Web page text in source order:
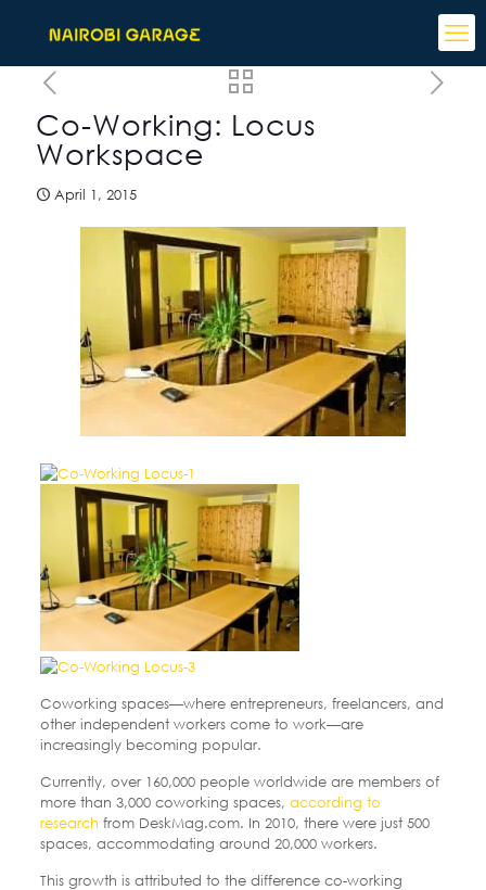
Co-Working: Locus
Workspace
April 1, 2015
Coworking spaces—where entrepreneurs, freelancers, and
other independent workers come to work—are
increasingly becoming popular.
Currently, over 160,000 people worldwide are members of
more than 3,000 coworking spaces, according to
research from DeskMag.com. In 2010, there were just 500
spaces, accommodating around 20,000 workers.
This growth is attributed to the difference co-working